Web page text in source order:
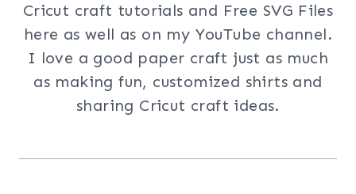
Cricut craft tutorials and Free SVG Files
here as well as on my YouTube channel.
I love a good paper craft just as much
as making fun, customized shirts and
sharing Cricut craft ideas.